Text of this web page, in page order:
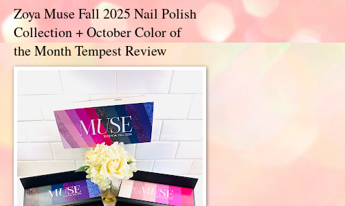
Zoya Muse Fall 2025 Nail Polish
Collection + October Color of
the Month Tempest Review